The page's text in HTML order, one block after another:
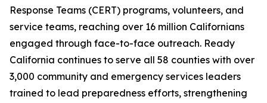
Response Teams (CERT) programs, volunteers, and
service teams, reaching over 16 million Californians
engaged through face-to-face outreach. Ready
California continues to serve all 58 counties with over
3,000 community and emergency services leaders
trained to lead preparedness efforts, strengthening